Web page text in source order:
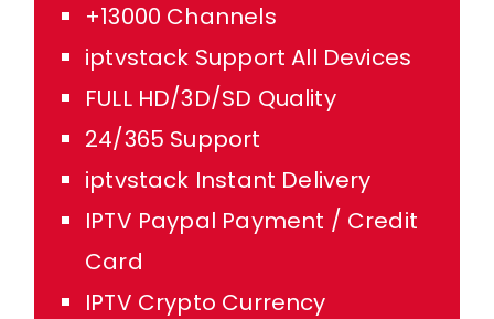
+13000 Channels
iptvstack Support All Devices
FULL HD/3D/SD Quality
24/365 Support
iptvstack Instant Delivery
IPTV Paypal Payment / Credit
Card
IPTV Crypto Currency